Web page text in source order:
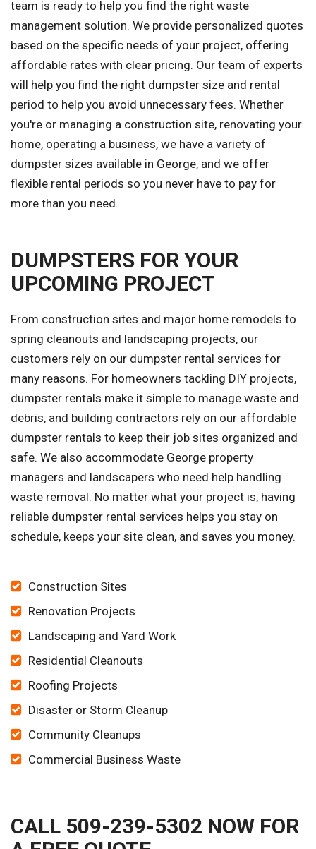
team is ready to help you find the right waste
management solution. We provide personalized quotes
based on the specific needs of your project, offering
affordable rates with clear pricing. Our team of experts
will help you find the right dumpster size and rental
period to help you avoid unnecessary fees. Whether
you're or managing a construction site, renovating your
home, operating a business, we have a variety of
dumpster sizes available in George, and we offer
flexible rental periods so you never have to pay for
more than you need.
DUMPSTERS FOR YOUR
UPCOMING PROJECT
From construction sites and major home remodels to
spring cleanouts and landscaping projects, our
customers rely on our dumpster rental services for
many reasons. For homeowners tackling DIY projects,
dumpster rentals make it simple to manage waste and
debris, and building contractors rely on our affordable
dumpster rentals to keep their job sites organized and
safe. We also accommodate George property
managers and landscapers who need help handling
waste removal. No matter what your project is, having
reliable dumpster rental services helps you stay on
schedule, keeps your site clean, and saves you money.
Construction Sites
Renovation Projects
Landscaping and Yard Work
Residential Cleanouts
Roofing Projects
Disaster or Storm Cleanup
Community Cleanups
Commercial Business Waste
CALL 509-239-5302 NOW FOR